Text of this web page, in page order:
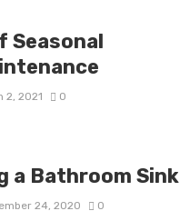
Seasonal
2, 2021 0
a Bathroom Sink
24, 2020 0